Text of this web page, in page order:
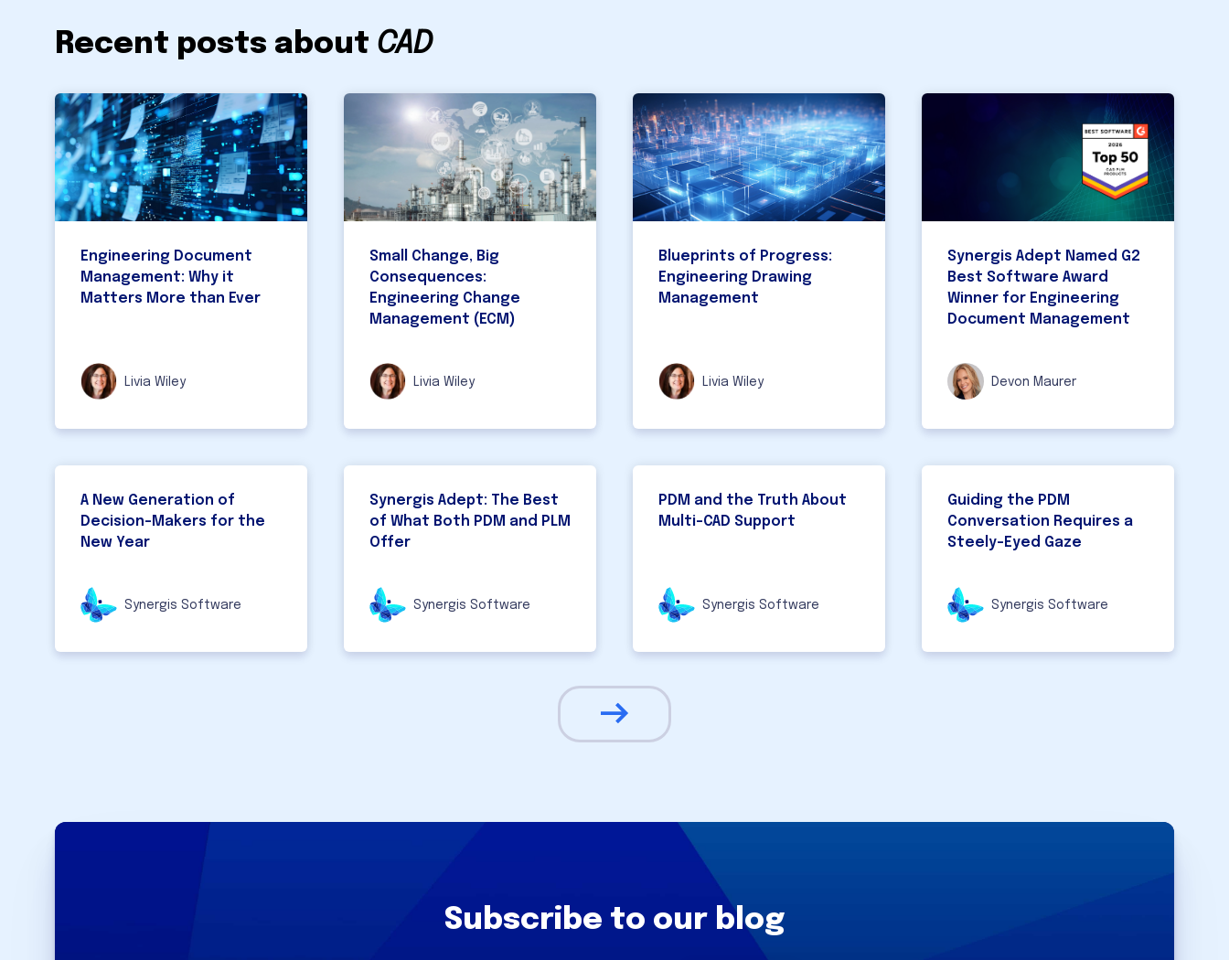
Recent posts about CAD
Engineering Document
Management: Why it
Matters More than Ever
Livia Wiley
Small Change, Big
Consequences:
Engineering Change
Management (ECM)
Livia Wiley
Blueprints of Progress:
Engineering Drawing
Management
Livia Wiley
Synergis Adept Named G2
Best Software Award
Winner for Engineering
Document Management
Devon Maurer
A New Generation of
Decision-Makers for the
New Year
Synergis Software
Synergis Adept: The Best
of What Both PDM and PLM
Offer
Synergis Software
PDM and the Truth About
Multi-CAD Support
Synergis Software
Guiding the PDM
Conversation Requires a
Steely-Eyed Gaze
Synergis Software
Subscribe to our blog